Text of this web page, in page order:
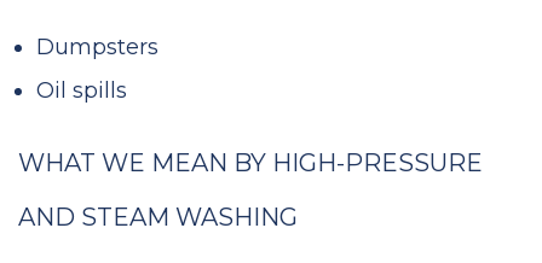
Dumpsters
Oil spills
WHAT WE MEAN BY HIGH-PRESSURE
AND STEAM WASHING